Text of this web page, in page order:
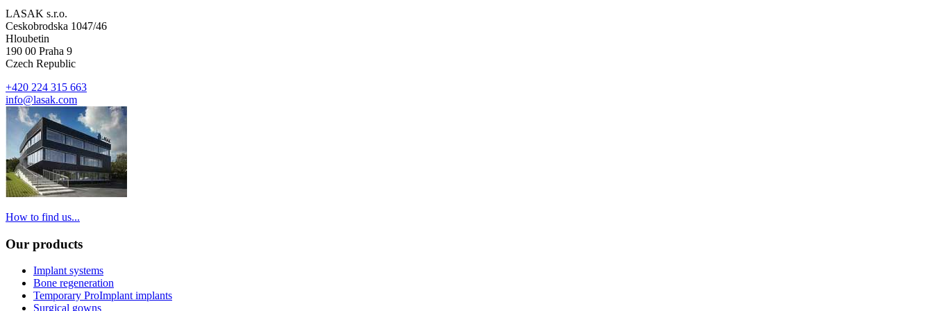
LASAK s.r.o.
Ceskobrodska 1047/46
Hloubetin
190 00 Praha 9
Czech Republic
+420 224 315 663
info@lasak.com
How to find us...
Our products
Implant systems
Bone regeneration
Temporary ProImplant implants
Surgical gowns